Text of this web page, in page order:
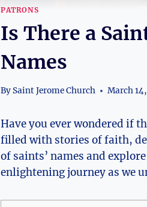
PATRONS
Is There a
Names
BySaint Jerome Church March
Have you ever wondered if
filled with stories of faith,
of saints’ names and
enlightening journey as we